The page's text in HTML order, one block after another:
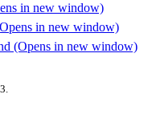
in new window)
in new window)
(Opens in new window)